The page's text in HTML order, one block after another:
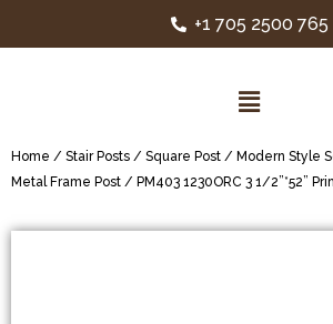
+1 705 2500 765
Home / Stair Posts / Square Post / Modern Style
Metal Frame Post / PM403 1230ORC 3 1/2”*52”